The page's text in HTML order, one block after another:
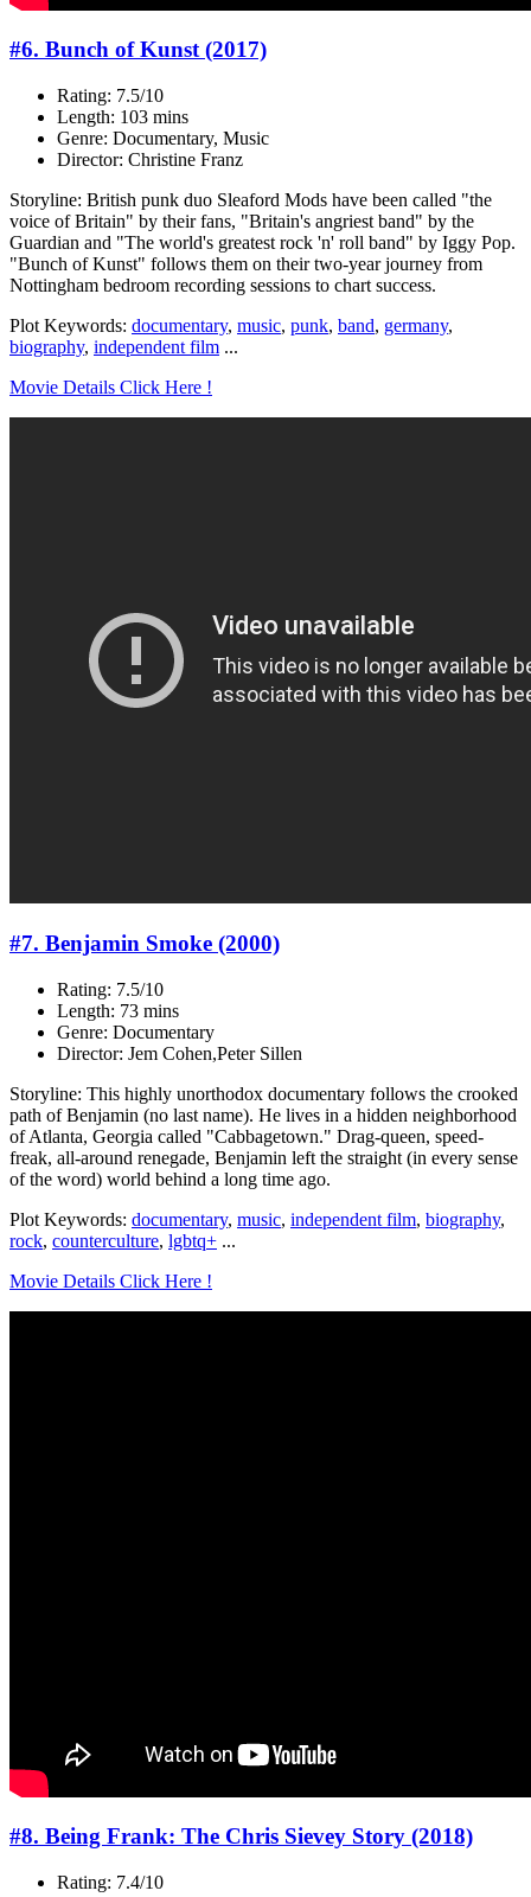
#6. Bunch of Kunst (2017)
Rating: 7.5/10
Length: 103 mins
Genre: Documentary, Music
Director: Christine Franz
Storyline: British punk duo Sleaford Mods have been called "the
voice of Britain" by their fans, "Britain's angriest band" by the
Guardian and "The world's greatest rock 'n' roll band" by Iggy Pop.
"Bunch of Kunst" follows them on their two-year journey from
Nottingham bedroom recording sessions to chart success.
Plot Keywords: documentary, music, punk, band, germany,
biography, independent film ...
Movie Details Click Here !
#7. Benjamin Smoke (2000)
Rating: 7.5/10
Length: 73 mins
Genre: Documentary
Director: Jem Cohen,Peter Sillen
Storyline: This highly unorthodox documentary follows the crooked
path of Benjamin (no last name). He lives in a hidden neighborhood
of Atlanta, Georgia called "Cabbagetown." Drag-queen, speed-
freak, all-around renegade, Benjamin left the straight (in every sense
of the word) world behind a long time ago.
Plot Keywords: documentary, music, independent film, biography,
rock, counterculture, lgbtq+ ...
Movie Details Click Here !
#8. Being Frank: The Chris Sievey Story (2018)
Rating: 7.4/10